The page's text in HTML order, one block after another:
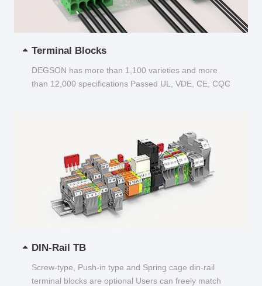
Terminal Blocks
DEGSON has more than 1,100 varieties and more
than 12,000 specifications Passed UL, VDE, CE, CQC
DIN-Rail TB
Screw-type, Push-in type and Spring cage din-rail
terminal blocks are optional Users can freely match